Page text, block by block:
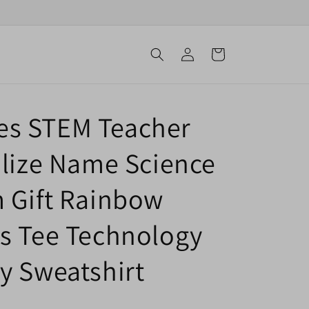
Log
in
Cart
STEM Teacher
Name Science
Gift Rainbow
Tee Technology
Sweatshirt